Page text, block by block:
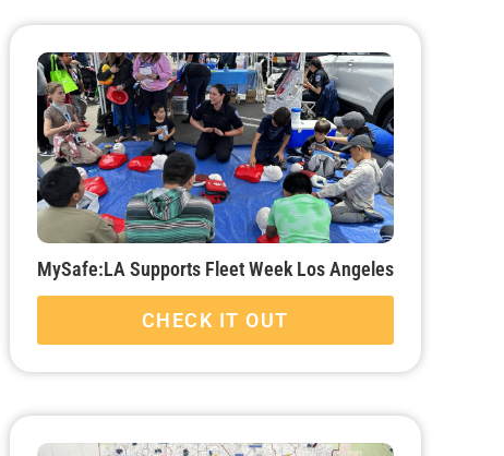
MySafe:LA Supports Fleet Week Los Angeles
CHECK IT OUT